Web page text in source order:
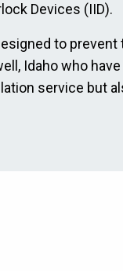
Devices (IID).
to prevent
Idaho who
service but